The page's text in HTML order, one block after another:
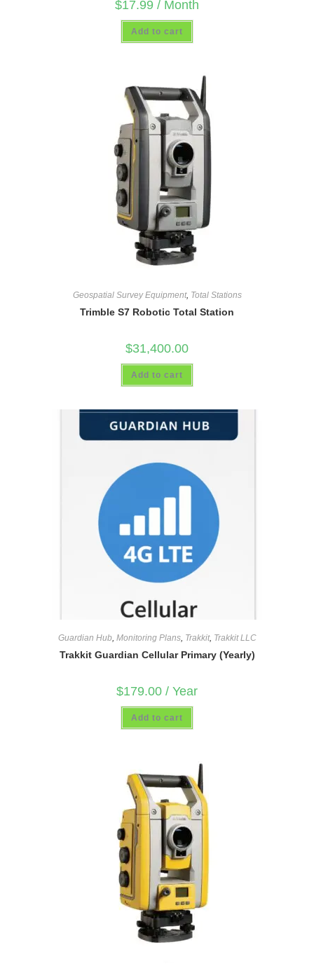
$17.99 / Month
Add to cart
Geospatial Survey Equipment, Total Stations
Trimble S7 Robotic Total Station
$31,400.00
Add to cart
Guardian Hub, Monitoring Plans, Trakkit, Trakkit LLC
Trakkit Guardian Cellular Primary (Yearly)
$179.00 / Year
Add to cart